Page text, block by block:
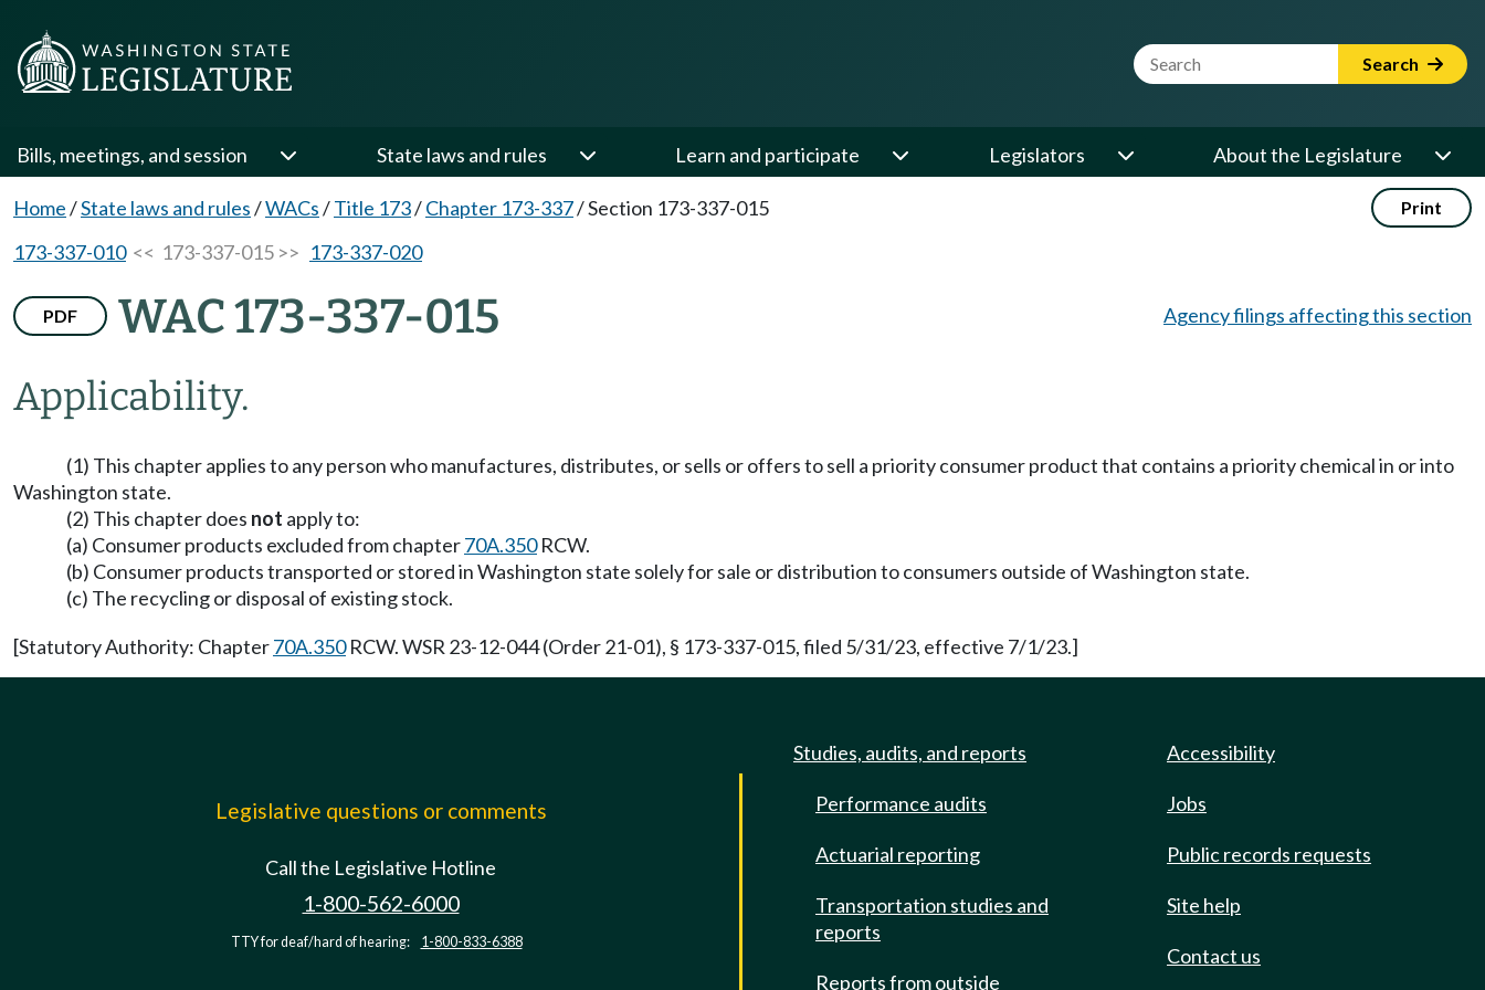
Website Search Term Search
Bills, meetings, and session State laws and rules Learn and participate Legislators About the Legislature
Home/State laws and rules/WACs/Title 173/Chapter 173-337/Section 173-337-015 Print
173-337-010<< 173-337-015 >> 173-337-020
PDF WAC 173-337-015
Applicability.
Agency filings affecting this section
(1) This chapter applies to any person who manufactures, distributes, or sells or offers to sell a priority consumer product that contains a priority chemical in or into
Washington state.
(2) This chapter does not apply to:
(a) Consumer products excluded from chapter70A.350RCW.
(b) Consumer products transported or stored in Washington state solely for sale or distribution to consumers outside of Washington state.
(c) The recycling or disposal of existing stock.
[Statutory Authority: Chapter70A.350RCW. WSR 23-12-044 (Order 21-01), § 173-337-015, filed 5/31/23, effective 7/1/23.]
Legislative questions or comments
Call the Legislative Hotline
1-800-562-6000
TTY for deaf/hard of hearing: 1-800-833-6388
Studies, audits, and reports
Performance audits
Actuarial reporting
Transportation studies and
reports
Reports from outside
Accessibility
Jobs
Public records requests
Site help
Contact us